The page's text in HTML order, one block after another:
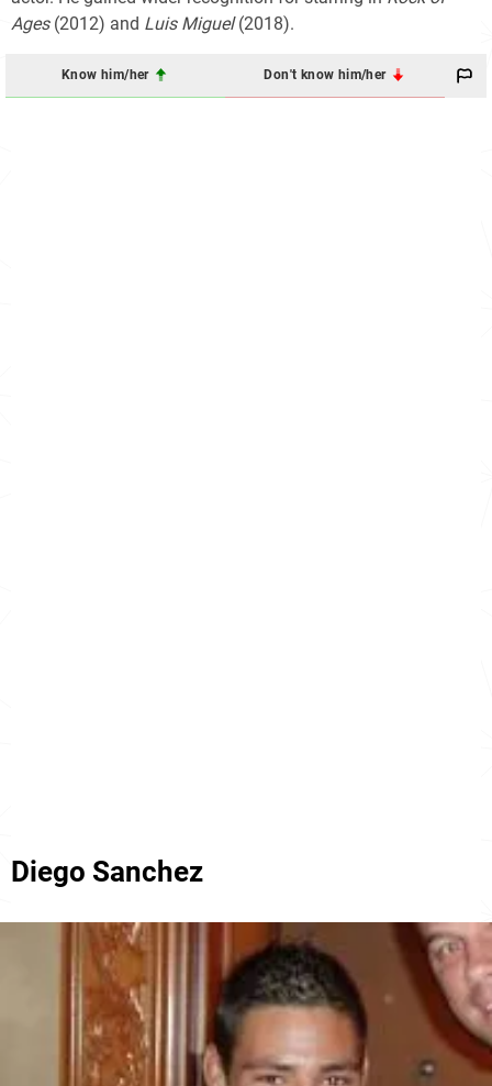
Ages(2012) and Luis Miguel(2018).
Know him/her Don't know him/her
Diego Sanchez